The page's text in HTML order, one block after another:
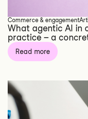
Commerce & engagement
What agentic AI in
practice – a
Read more